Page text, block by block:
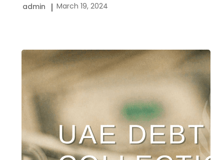
admin
March 19, 2024
Dubai
Debt
Collection
Services
Payment
Recovery